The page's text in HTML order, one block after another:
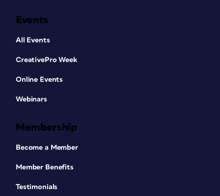
Events
All Events
CreativePro Week
Online Events
Webinars
Membership
Become a Member
Member Benefits
Testimonials